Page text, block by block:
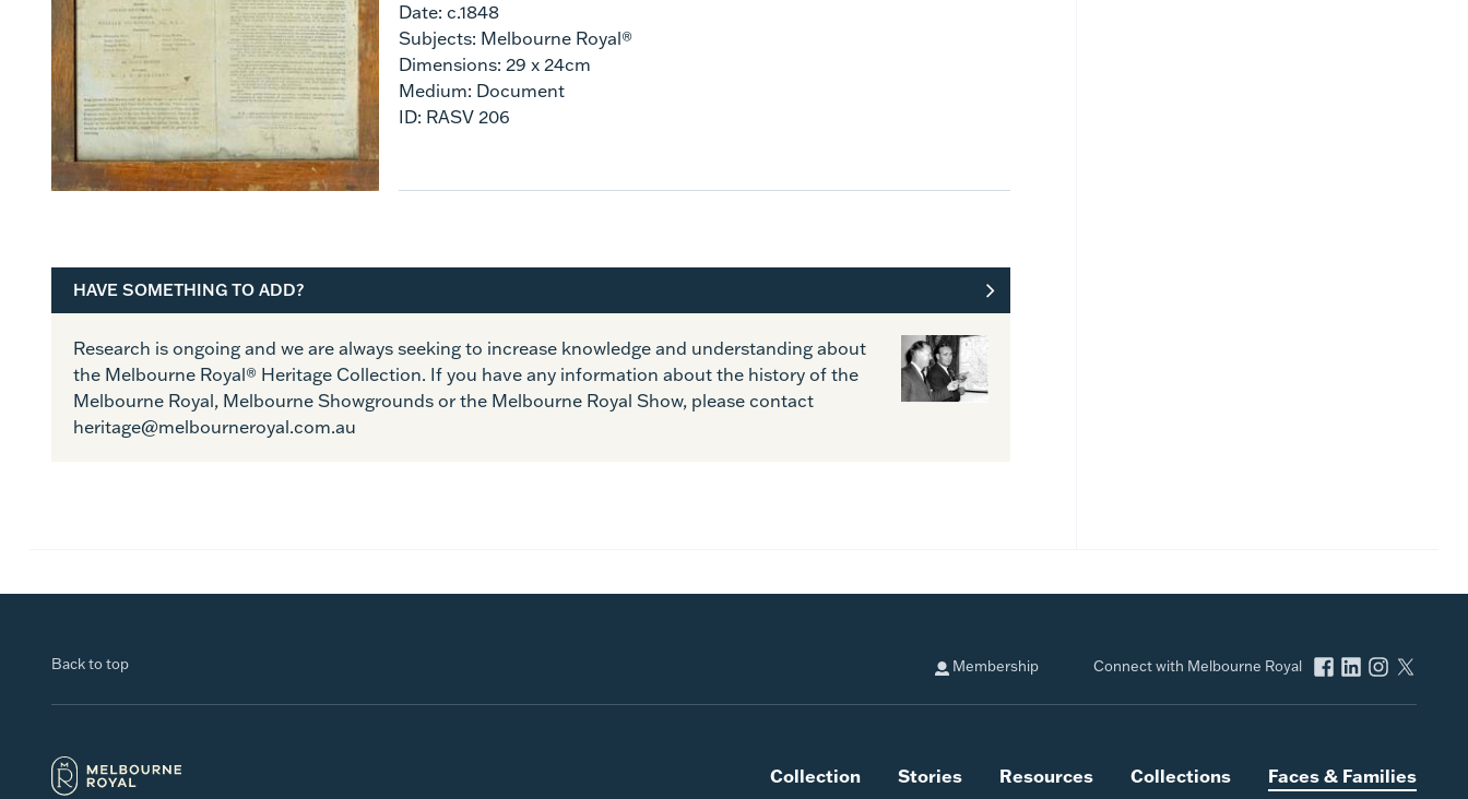
Date: c.1848
Subjects: Melbourne Royal®
Dimensions: 29 x 24cm
Medium: Document
ID: RASV 206
HAVE SOMETHING TO ADD?
Research is ongoing and we are always seeking to increase knowledge and understanding about
the Melbourne Royal® Heritage Collection. If you have any information about the history of the
Melbourne Royal, Melbourne Showgrounds or the Melbourne Royal Show, please contact
heritage@melbourneroyal.com.au
Back to top Membership Connect with Melbourne Royal
Collection Stories Resources Collections Faces & Families